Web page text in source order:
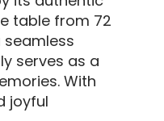
table from 72
serves as a
With
joyful